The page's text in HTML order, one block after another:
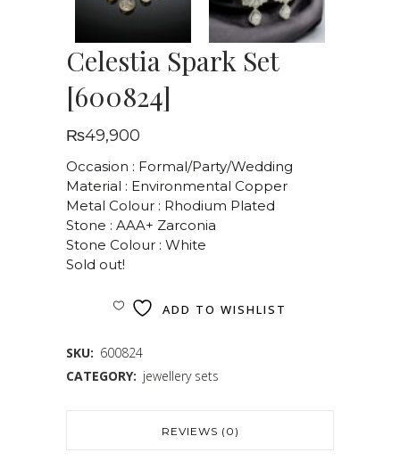
Celestia Spark Set
[600824]
₨49,900
Occasion : Formal/Party/Wedding
Material : Environmental Copper
Metal Colour : Rhodium Plated
Stone : AAA+ Zarconia
Stone Colour : White
Sold out!
ADD TO WISHLIST
SKU: 600824
CATEGORY: jewellery sets
REVIEWS (0)